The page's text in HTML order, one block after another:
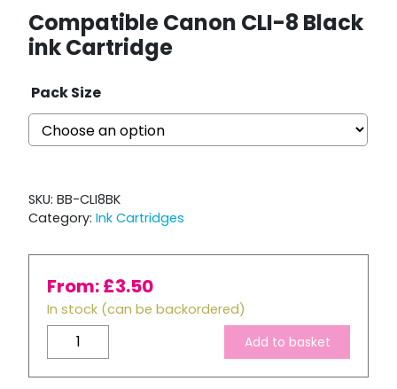
Compatible Canon CLI-8 Black
ink Cartridge
Pack Size
SKU: BB-CLI8BK
Category: Ink Cartridges
From:£3.50
In stock (can be backordered)
Compatible
Canon
CLI-
Add to basket